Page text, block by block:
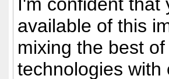
available of this
mixing the best
technologies with